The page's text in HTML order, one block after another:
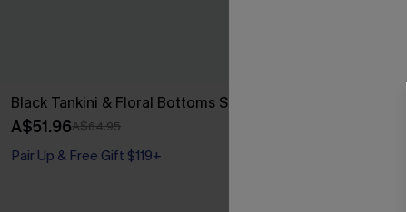
Black Tankini & Floral Bottoms Set
A$51.96A$64.95
Pair Up & Free Gift $119+